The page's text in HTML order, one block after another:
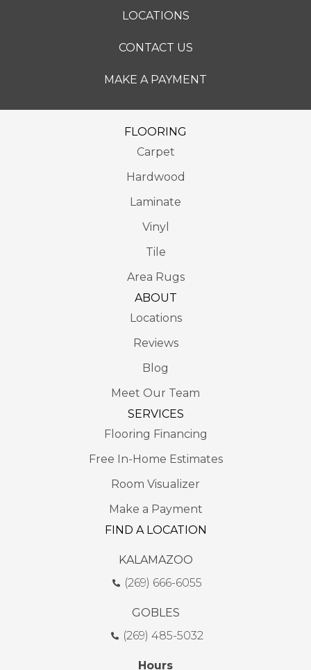
LOCATIONS
CONTACT US
MAKE A PAYMENT
FLOORING
Carpet
Hardwood
Laminate
Vinyl
Tile
Area Rugs
ABOUT
Locations
Reviews
Blog
Meet Our Team
SERVICES
Flooring Financing
Free In-Home Estimates
Room Visualizer
Make a Payment
FIND A LOCATION
KALAMAZOO
(269) 666-6055
GOBLES
(269) 485-5032
Hours